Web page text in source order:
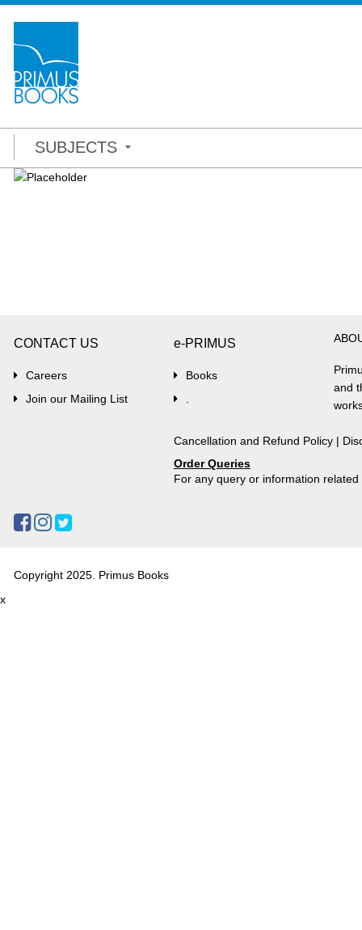
SUBJECTS
CONTACT US
Careers
Join our Mailing List
e-PRIMUS
Books
and
Cancellation and Refund Policy |
Order Queries
For any query or information
Copyright 2025. Primus Books
x